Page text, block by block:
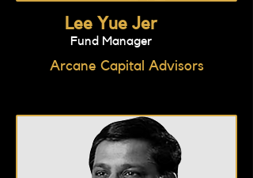
Lee Yue Jer
Fund Manager
Arcane Capital Advisors